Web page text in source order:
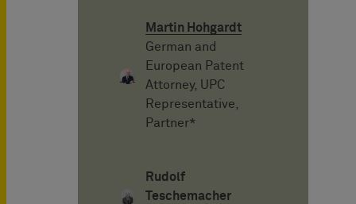
Martin Hohgardt
German and
European Patent
Attorney, UPC
Representative,
Partner*
Rudolf
Teschemacher